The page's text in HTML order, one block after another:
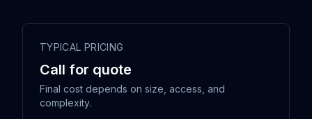
TYPICAL PRICING
Call for quote
Final cost depends on size, access, and
complexity.